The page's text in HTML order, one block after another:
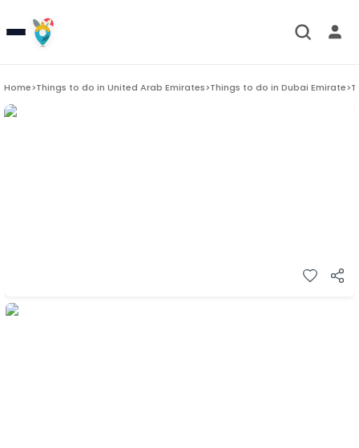
Home>Things to do in United Arab Emirates>Things to do in Dubai Emirate>